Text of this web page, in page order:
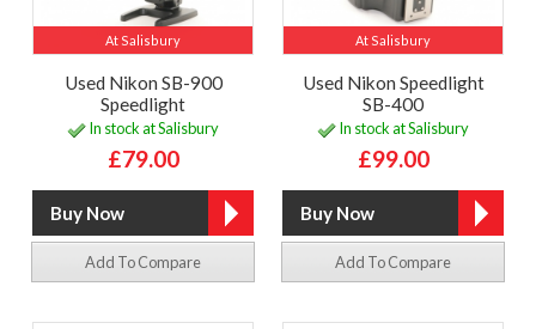
At Salisbury
Used Nikon SB-900
Speedlight
In stock at Salisbury
£79.00
Add To Compare
At Salisbury
Used Nikon Speedlight
SB-400
In stock at Salisbury
£99.00
Add To Compare